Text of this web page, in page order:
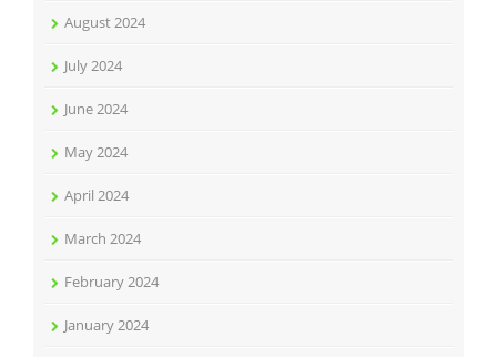
August 2024
July 2024
June 2024
May 2024
April 2024
March 2024
February 2024
January 2024